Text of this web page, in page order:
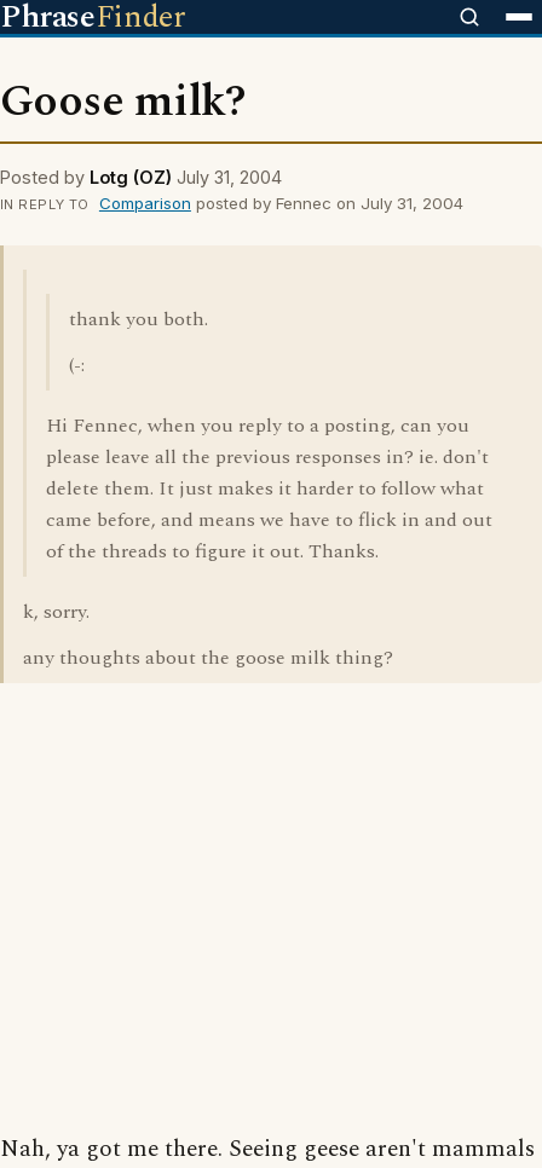
PhraseFinder
Goose milk?
Posted by Lotg (OZ) July 31, 2004
IN REPLY TO Comparison posted by Fennec on July 31, 2004
thank you both.
(-:
Hi Fennec, when you reply to a posting, can you
please leave all the previous responses in? ie. don't
delete them. It just makes it harder to follow what
came before, and means we have to flick in and out
of the threads to figure it out. Thanks.
k, sorry.
any thoughts about the goose milk thing?
Nah, ya got me there. Seeing geese aren't mammals